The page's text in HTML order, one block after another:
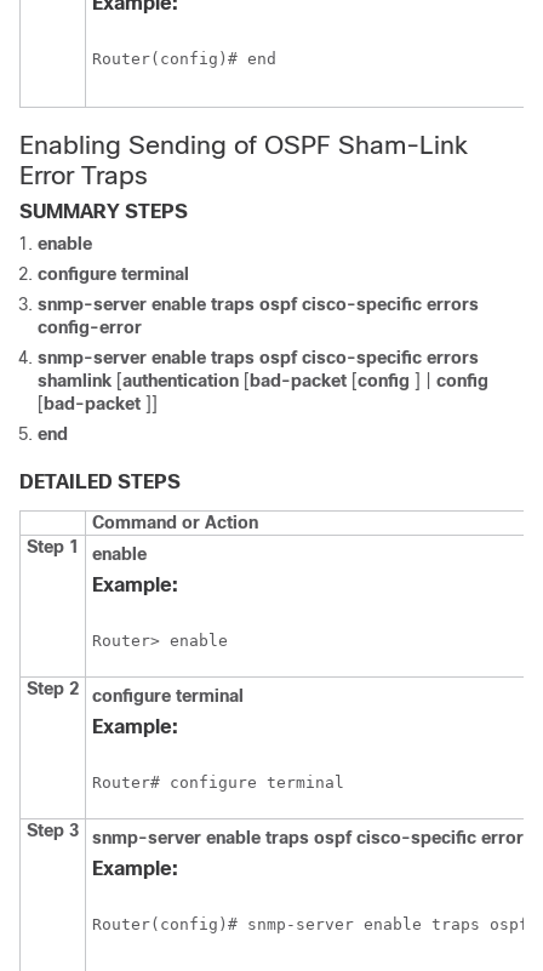
Router(config)# end
Enabling Sending of OSPF Sham-Link
Error Traps
SUMMARY STEPS
enable
configure terminal
snmp-server enable traps ospfcisco-specific errors
config-error
snmp-server enable traps ospfcisco-specific errors
shamlink [authentication [ bad-packet [config ] | config
[ bad-packet ]]
end
DETAILED STEPS
Command or Action
Step 1
enable
Example:
Router> enable
Step 2 configure terminal
Example:
Router# configure terminal
Step 3 snmp-server enable traps ospfcisco-specific errors
Example:
Router(config)# snmp-server enable traps